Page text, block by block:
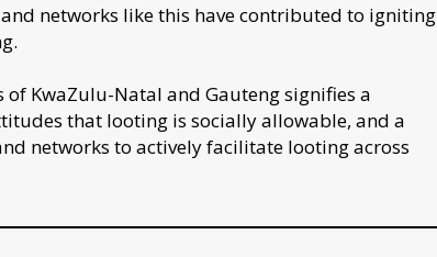
networks like this have contributed to igniting
KwaZulu-Natal and Gauteng signifies a
that looting is socially allowable, and a
networks to actively facilitate looting across